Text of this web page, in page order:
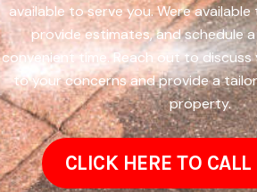
available to serve you. Were
provide estimates, and schedule
convenient time. Reach out to discuss
to your concerns and provide a
property.
CLICK HERE TO